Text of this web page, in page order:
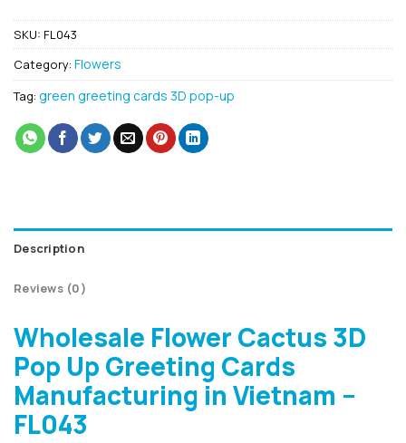
SKU: FL043
Category: Flowers
Tag: green greeting cards 3D pop-up
Description
Reviews (0)
Wholesale Flower Cactus 3D
Pop Up Greeting Cards
Manufacturing in Vietnam –
FL043